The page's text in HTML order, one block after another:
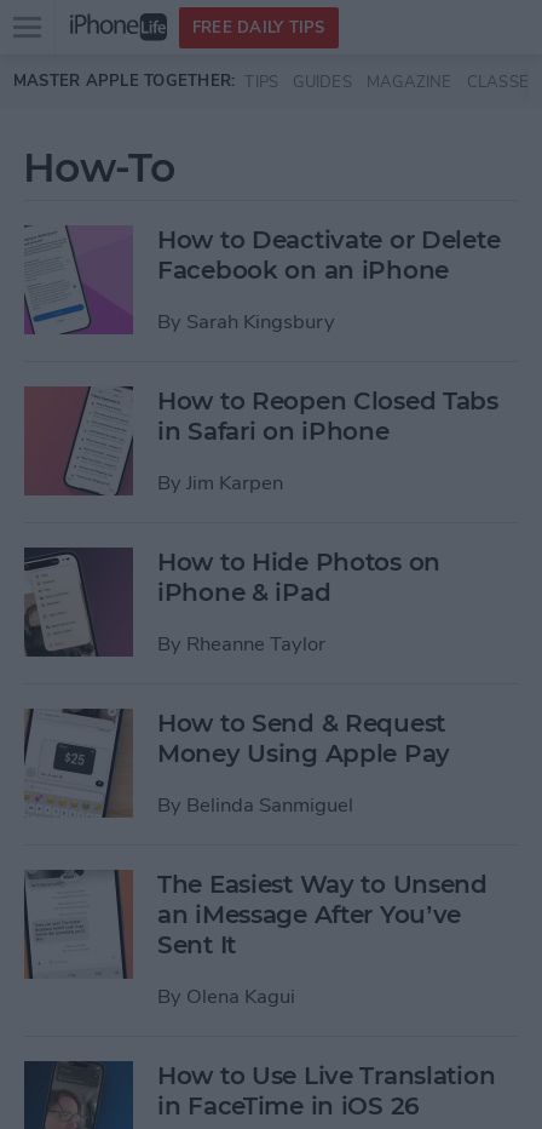
Skip to main content
Open
menu
FREE DAILY TIPS
MASTER APPLE TOGETHER: TIPS GUIDES MAGAZINE CLASSES
How-To
How to Deactivate or Delete
Facebook on an iPhone
By Sarah Kingsbury
How to Reopen Closed Tabs
in Safari on iPhone
By Jim Karpen
How to Hide Photos on
iPhone & iPad
By Rheanne Taylor
How to Send & Request
Money Using Apple Pay
By Belinda Sanmiguel
The Easiest Way to Unsend
an iMessage After You’ve
Sent It
By Olena Kagui
How to Use Live Translation
in FaceTime in iOS 26